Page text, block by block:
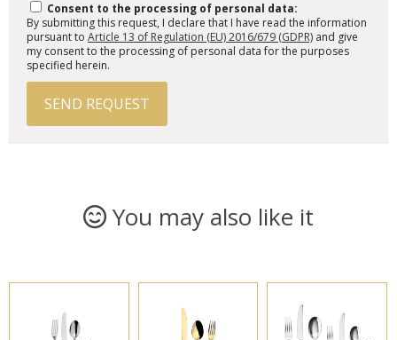
Consent to the processing of personal data:
By submitting this request, I declare that I have read the information
pursuant to Article 13 of Regulation (EU) 2016/679 (GDPR) and give
my consent to the processing of personal data for the purposes
specified herein.
SEND REQUEST
You may also like it